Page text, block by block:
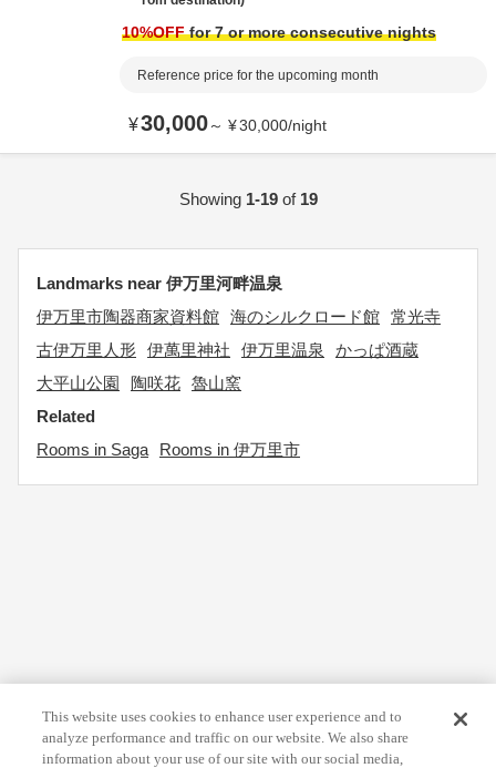
10%OFFfor 7 or more consecutive nights
Reference price for the upcoming month
¥30,000～ ¥30,000/night
Showing 1-19of 19
Landmarks near 伊万里河畔温泉
伊万里市陶器商家資料館 海のシルクロード館 常光寺
古伊万里人形
伊萬里神社 伊万里温泉
かっぱ酒蔵
大平山公園
陶咲花 魯山窯
Related
Rooms in Saga
Rooms in 伊万里市
This website uses cookies to enhance user experience and to
analyze performance and traffic on our website. We also share
information about your use of our site with our social media,